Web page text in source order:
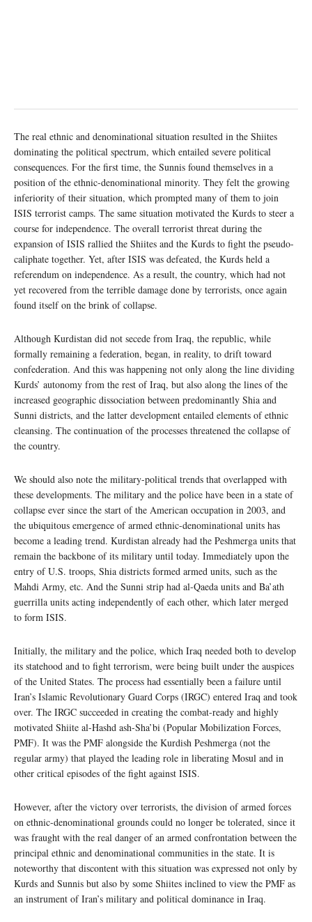
The real ethnic and denominational situation resulted in the Shiites
dominating the political spectrum, which entailed severe political
consequences. For the first time, the Sunnis found themselves in a
position of the ethnic-denominational minority. They felt the growing
inferiority of their situation, which prompted many of them to join
ISIS terrorist camps. The same situation motivated the Kurds to steer a
course for independence. The overall terrorist threat during the
expansion of ISIS rallied the Shiites and the Kurds to fight the pseudo-
caliphate together. Yet, after ISIS was defeated, the Kurds held a
referendum on independence. As a result, the country, which had not
yet recovered from the terrible damage done by terrorists, once again
found itself on the brink of collapse.
Although Kurdistan did not secede from Iraq, the republic, while
formally remaining a federation, began, in reality, to drift toward
confederation. And this was happening not only along the line dividing
Kurds’ autonomy from the rest of Iraq, but also along the lines of the
increased geographic dissociation between predominantly Shia and
Sunni districts, and the latter development entailed elements of ethnic
cleansing. The continuation of the processes threatened the collapse of
the country.
We should also note the military-political trends that overlapped with
these developments. The military and the police have been in a state of
collapse ever since the start of the American occupation in 2003, and
the ubiquitous emergence of armed ethnic-denominational units has
become a leading trend. Kurdistan already had the Peshmerga units that
remain the backbone of its military until today. Immediately upon the
entry of U.S. troops, Shia districts formed armed units, such as the
Mahdi Army, etc. And the Sunni strip had al-Qaeda units and Ba’ath
guerrilla units acting independently of each other, which later merged
to form ISIS.
Initially, the military and the police, which Iraq needed both to develop
its statehood and to fight terrorism, were being built under the auspices
of the United States. The process had essentially been a failure until
Iran’s Islamic Revolutionary Guard Corps (IRGC) entered Iraq and took
over. The IRGC succeeded in creating the combat-ready and highly
motivated Shiite al-Hashd ash-Sha’bi (Popular Mobilization Forces,
PMF). It was the PMF alongside the Kurdish Peshmerga (not the
regular army) that played the leading role in liberating Mosul and in
other critical episodes of the fight against ISIS.
However, after the victory over terrorists, the division of armed forces
on ethnic-denominational grounds could no longer be tolerated, since it
was fraught with the real danger of an armed confrontation between the
principal ethnic and denominational communities in the state. It is
noteworthy that discontent with this situation was expressed not only by
Kurds and Sunnis but also by some Shiites inclined to view the PMF as
an instrument of Iran’s military and political dominance in Iraq.